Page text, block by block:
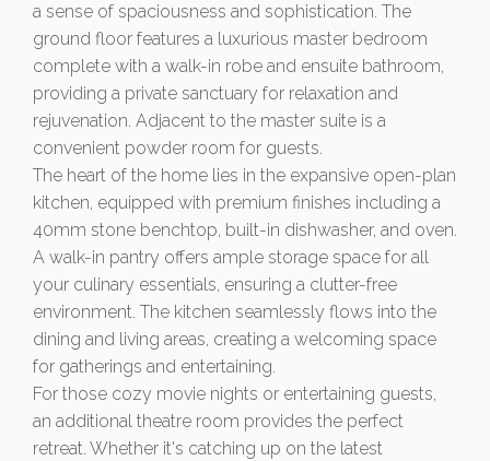
a sense of spaciousness and sophistication. The
ground floor features a luxurious master bedroom
complete with a walk-in robe and ensuite bathroom,
providing a private sanctuary for relaxation and
rejuvenation. Adjacent to the master suite is a
convenient powder room for guests.
The heart of the home lies in the expansive open-plan
kitchen, equipped with premium finishes including a
40mm stone benchtop, built-in dishwasher, and oven.
A walk-in pantry offers ample storage space for all
your culinary essentials, ensuring a clutter-free
environment. The kitchen seamlessly flows into the
dining and living areas, creating a welcoming space
for gatherings and entertaining.
For those cozy movie nights or entertaining guests,
an additional theatre room provides the perfect
retreat. Whether it's catching up on the latest